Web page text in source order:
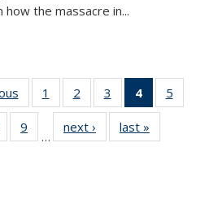
the massacre in...
Thumbnail
list:
Publications
1
of 11
Thumbnail
list:
Publications
2
of 11
Thumbnail
list:
Publications
3
of 11
Thumbnail
list:
Publications
4
of 11
5
of 11
Thumbnail
9
of 11
Thumbnail
…
next ›
Thumbnail
list:
last »